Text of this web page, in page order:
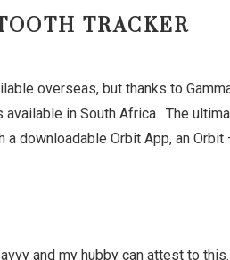
TRACKER
overseas, but thanks to
in South Africa. The
a downloadable Orbit App, an
and my hubby can attest to